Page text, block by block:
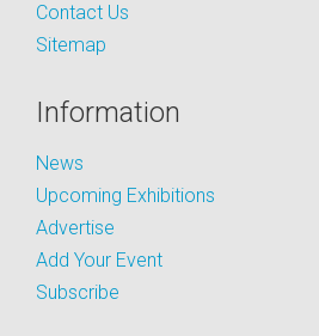
Contact Us
Sitemap
Information
News
Upcoming Exhibitions
Advertise
Add Your Event
Subscribe